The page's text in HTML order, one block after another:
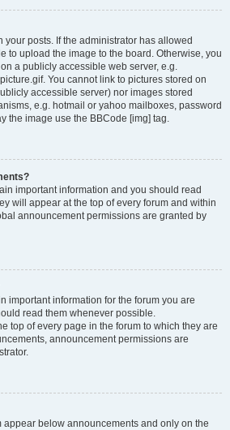
your posts. If the administrator has allowed
to upload the image to the board. Otherwise, you
a publicly accessible web server, e.g.
You cannot link to pictures stored on
accessible server) nor images stored
e.g. hotmail or yahoo mailboxes, password
the image use the BBCode [img] tag.
important information and you should read
will appear at the top of every forum and within
announcement permissions are granted by
important information for the forum you are
read them whenever possible.
top of every page in the forum to which they are
announcement permissions are
appear below announcements and only on the